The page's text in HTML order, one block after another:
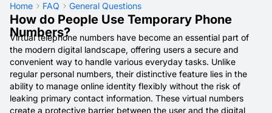
Home FAQ General Questions
How do People Use Temporary Phone
Numbers?
Virtual telephone numbers have become an essential part of
the modern digital landscape, offering users a secure and
convenient way to handle various everyday tasks. Unlike
regular personal numbers, their distinctive feature lies in the
ability to manage online identity flexibly without the risk of
leaking primary contact information. These virtual numbers
create a protective barrier between the user and the digital